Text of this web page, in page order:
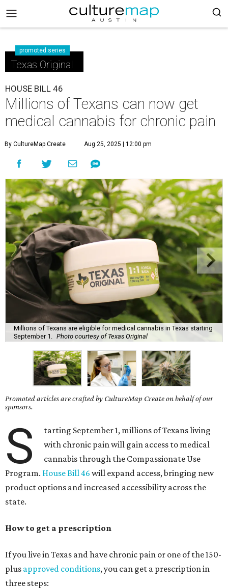
promoted series
Texas Original
HOUSE BILL 46
Millions of Texans can now get
medical cannabis for chronic pain
By CultureMap Create Aug 25, 2025 | 12:00 pm
Millions of Texans are eligible for medical cannabis in Texas starting
September 1.
Photo courtesy of Texas Original
Promoted articles are crafted by CultureMap Create on behalf of our
sponsors.
S
tarting September 1, millions of Texans living
with chronic pain will gain access to medical
cannabis through the Compassionate Use
Program. House Bill 46 will expand access, bringing new
product options and increased accessibility across the
state.
How to get a prescription
If you live in Texas and have chronic pain or one of the 150-
plus approved conditions, you can get a prescription in
three steps: